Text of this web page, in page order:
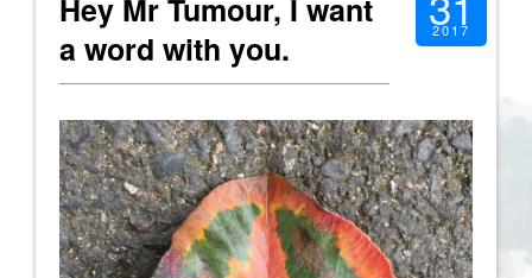
Hey Mr Tumour, I want
a word with you.
2017